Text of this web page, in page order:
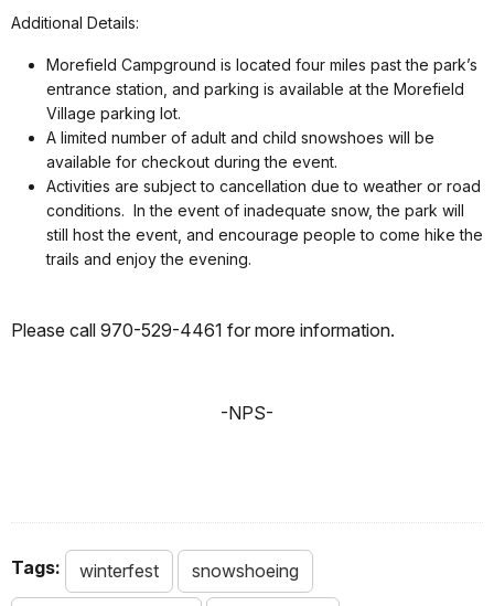
Additional Details:
Morefield Campground is located four miles past the park’s
entrance station, and parking is available at the Morefield
Village parking lot.
A limited number of adult and child snowshoes will be
available for checkout during the event.
Activities are subject to cancellation due to weather or road
conditions. In the event of inadequate snow, the park will
still host the event, and encourage people to come hike the
trails and enjoy the evening.
Please call 970-529-4461 for more information.
-NPS-
Tags: winterfest snowshoeing